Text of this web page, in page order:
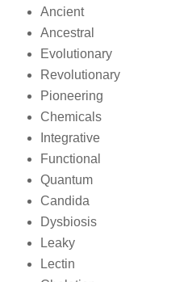
Ancient
Ancestral
Evolutionary
Revolutionary
Pioneering
Chemicals
Integrative
Functional
Quantum
Candida
Dysbiosis
Leaky
Lectin